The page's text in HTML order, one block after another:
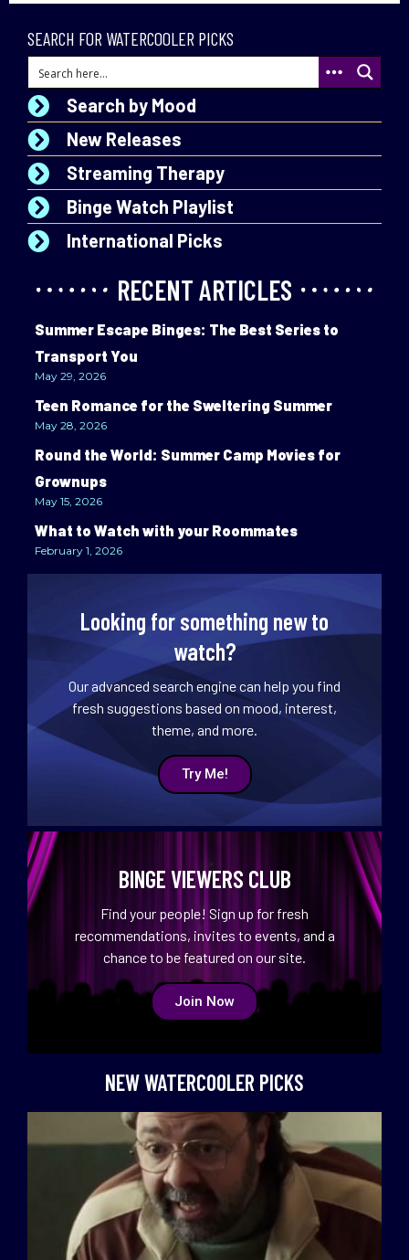
SEARCH FOR WATERCOOLER PICKS
Search by Mood
New Releases
Streaming Therapy
Binge Watch Playlist
International Picks
RECENT ARTICLES
Summer Escape Binges: The Best Series to
Transport You
May 29, 2026
Teen Romance for the Sweltering Summer
May 28, 2026
Round the World: Summer Camp Movies for
Grownups
May 15, 2026
What to Watch with your Roommates
February 1, 2026
Looking for something new to
watch?
Our advanced search engine can help you find
fresh suggestions based on mood, interest,
theme, and more.
Try Me!
BINGE VIEWERS CLUB
Find your people! Sign up for fresh
recommendations, invites to events, and a
chance to be featured on our site.
Join Now
NEW WATERCOOLER PICKS